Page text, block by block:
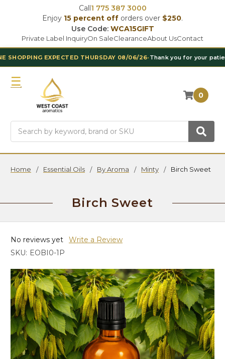
Call1 775 387 3000
Enjoy 15 percent off orders over $250.
Use Code: WCA15GIFT
Private Label InquiryOn SaleClearanceAbout UsContact
THURSDAY 08/06/26•Thank you for your patience• BY
0
Home Essential Oils By Aroma Minty Birch Sweet
Birch Sweet
No reviews yet
Write a Review
SKU: EOBI0-1P